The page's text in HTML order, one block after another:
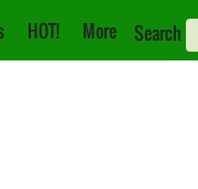
HOT! More Search